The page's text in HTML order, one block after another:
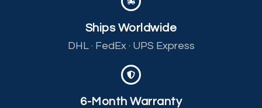
Ships Worldwide
DHL · FedEx · UPS Express
6-Month Warranty